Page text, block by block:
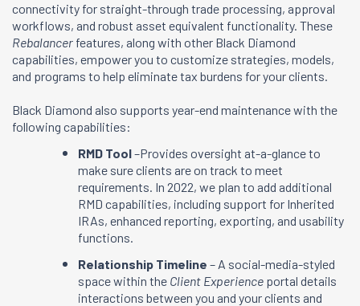
connectivity for straight-through trade processing, approval
workflows, and robust asset equivalent functionality. These
Rebalancer features, along with other Black Diamond
capabilities, empower you to customize strategies, models,
and programs to help eliminate tax burdens for your clients.
Black Diamond also supports year-end maintenance with the
following capabilities:
RMD Tool–Provides oversight at-a-glance to
make sure clients are on track to meet
requirements. In 2022, we plan to add additional
RMD capabilities, including support for Inherited
IRAs, enhanced reporting, exporting, and usability
functions.
Relationship Timeline – A social-media-styled
space within the Client Experience portal details
interactions between you and your clients and